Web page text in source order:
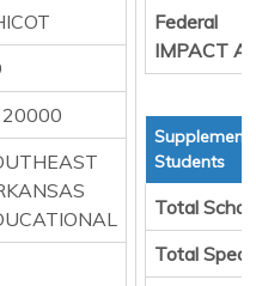
Federal
IMPACT
Students
Total
Total